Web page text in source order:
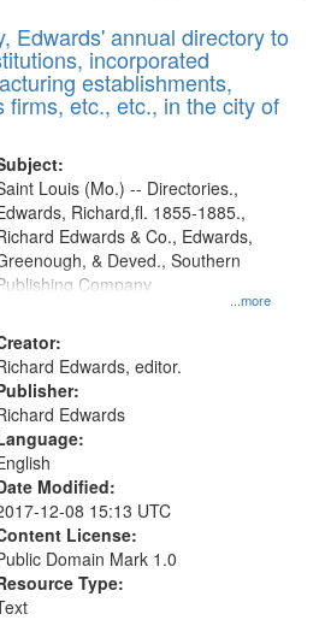
to
display
per
page
Edwards' annual directory to
incorporated
establishments,
firms, etc., etc., in the city of
...more
Louis (Mo.) -- Directories.,
Richard,fl. 1855-1885.,
Edwards & Co., Edwards,
& Deved., Southern
Company
Edwards, editor.
Edwards
Modified:
12-08 15:13 UTC
License:
Domain Mark 1.0
Type: